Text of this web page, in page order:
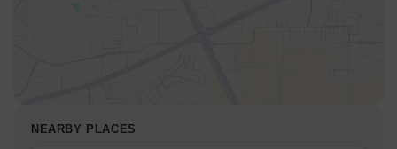
NEARBY PLACES